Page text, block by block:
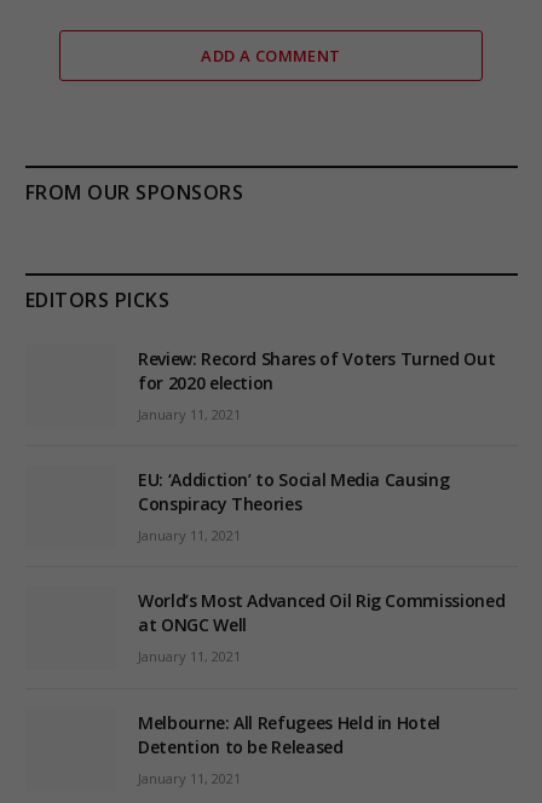
ADD A COMMENT
FROM OUR SPONSORS
EDITORS PICKS
Review: Record Shares of Voters Turned Out
for 2020 election
January 11, 2021
EU: ‘Addiction’ to Social Media Causing
Conspiracy Theories
January 11, 2021
World’s Most Advanced Oil Rig Commissioned
at ONGC Well
January 11, 2021
Melbourne: All Refugees Held in Hotel
Detention to be Released
January 11, 2021